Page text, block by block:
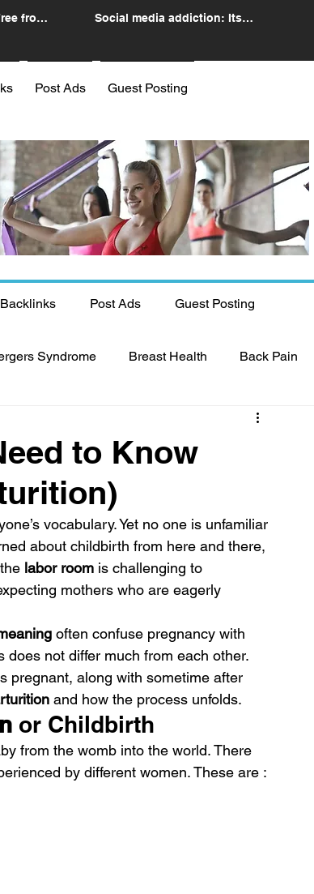
from
Social media addiction: Its
Post Ads Guest Posting
Post Ads Guest Posting
Syndrome Breast Health Back Pain
Dental Health
Digestive Diseases
Fever Exercise Hair Loss Hair
to Know
vocabulary. Yet no one is unfamiliar
about childbirth from here and there,
labor room is challenging to
mothers who are eagerly
often confuse pregnancy with
not differ much from each other.
pregnant, along with sometime after
and how the process unfolds.
or Childbirth
from the womb into the world. There
by different women. These are :